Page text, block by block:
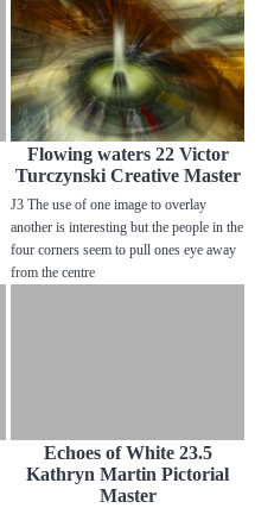
Flowing waters 22 Victor
Turczynski Creative Master
J3 The use of one image to overlay
another is interesting but the people in the
four corners seem to pull ones eye away
from the centre
Echoes of White 23.5
Kathryn Martin Pictorial
Master